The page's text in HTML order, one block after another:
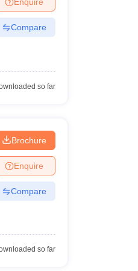
Private Degree Colleges in
Compare
so far
Brochure
Enquire
Compare
so far